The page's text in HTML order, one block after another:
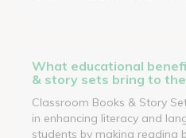
What educational
& story sets bring to
Classroom Books & Story
in enhancing literacy and
students by making reading